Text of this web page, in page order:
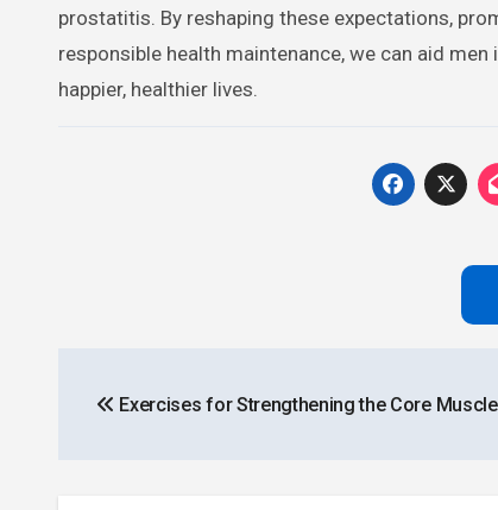
prostatitis. By reshaping these expectations,
responsible health maintenance, we can aid
happier, healthier lives.
navigation
Exercises for Strengthening the Core